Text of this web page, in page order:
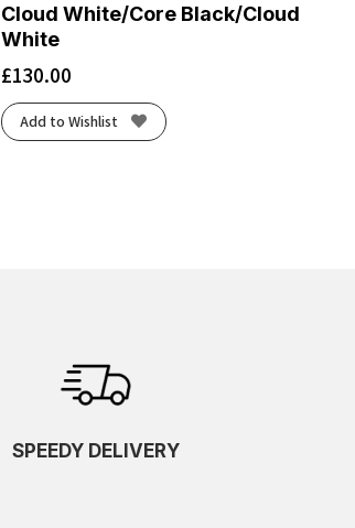
Cloud White/Core Black/Cloud
White
£130.00
Add to Wishlist
SPEEDY DELIVERY